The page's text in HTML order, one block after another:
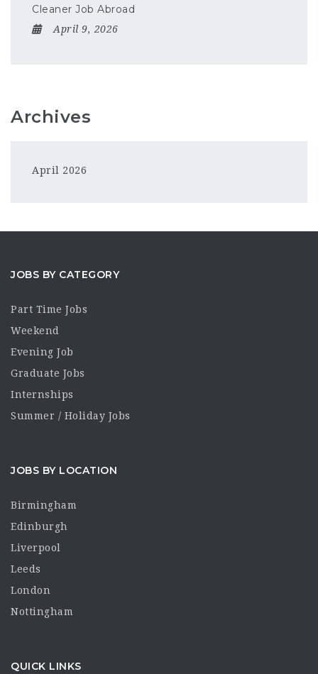
Cleaner Job Abroad
April 9, 2026
Archives
April 2026
JOBS BY CATEGORY
Part Time Jobs
Weekend
Evening Job
Graduate Jobs
Internships
Summer / Holiday Jobs
JOBS BY LOCATION
Birmingham
Edinburgh
Liverpool
Leeds
London
Nottingham
QUICK LINKS